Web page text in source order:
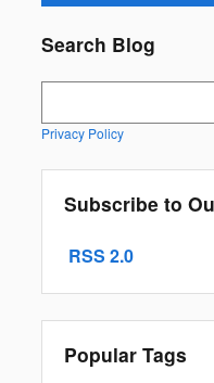
Search Blog
Privacy Policy
Subscribe to
RSS 2.0
Popular Tags